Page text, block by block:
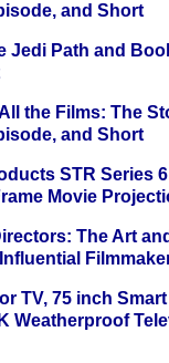
and Short
Jedi Path and
the Films: The
and Short
STR Series
Movie
The Art
TV, 75 inch
Weatherproof